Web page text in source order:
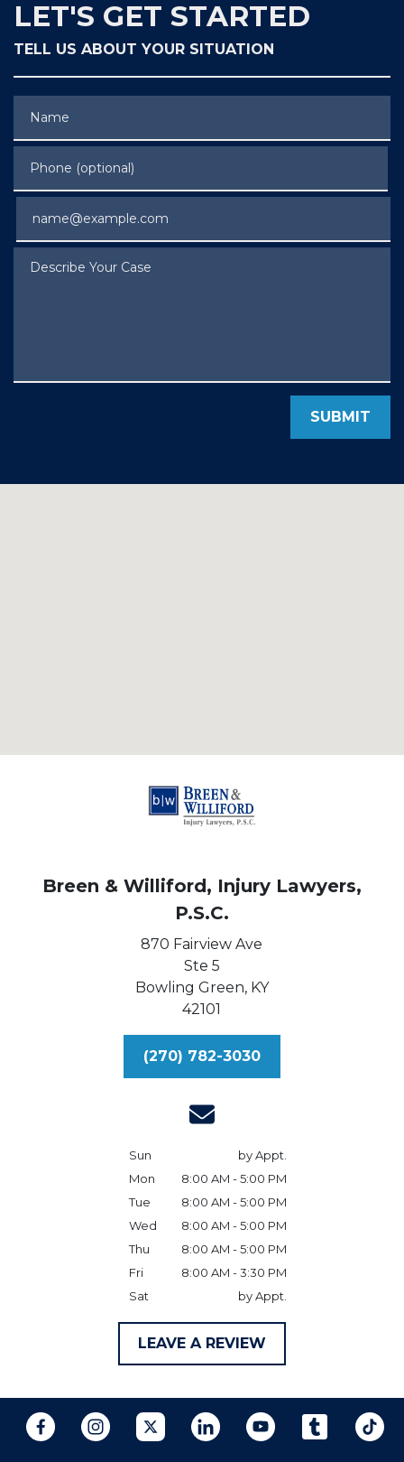
LET'S GET STARTED
TELL US ABOUT YOUR SITUATION
SUBMIT
Breen & Williford, Injury Lawyers,
P.S.C.
870 Fairview Ave
Ste 5
Bowling Green, KY
42101
(270) 782-3030
Sun
by Appt.
Mon
8:00 AM - 5:00 PM
Tue
8:00 AM - 5:00 PM
Wed
8:00 AM - 5:00 PM
Thu
8:00 AM - 5:00 PM
Fri
8:00 AM - 3:30 PM
Sat
by Appt.
LEAVE A REVIEW